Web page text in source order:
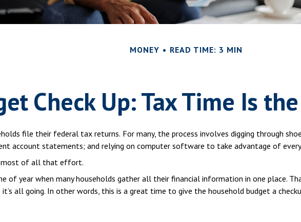
MONEY READ TIME: 3 MIN
Check Up: Tax Time Is
file their federal tax returns. For many, the process involves digging through
account statements; and relying on computer software to take advantage of
most of all that effort.
of year when many households gather all their financial information in one place.
it’s all going. In other words, this is a great time to give the household budget a